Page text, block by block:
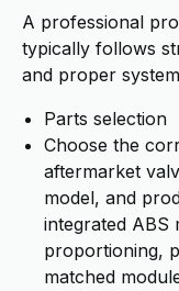
A professional
typically follows
and proper
Parts selection
Choose the
aftermarket
model, and
integrated ABS
proportioning,
matched